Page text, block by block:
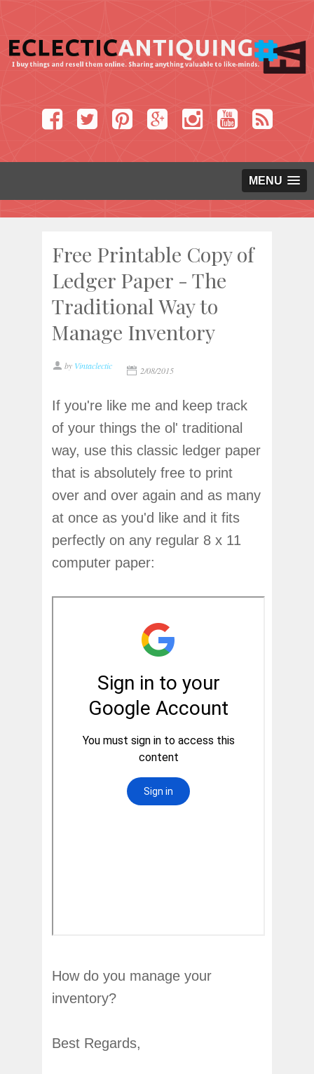
MENU
Free Printable Copy of
Ledger Paper - The
Traditional Way to
Manage Inventory
by Vintaclectic 2/08/2015
If you're like me and keep track
of your things the ol' traditional
way, use this classic ledger paper
that is absolutely free to print
over and over again and as many
at once as you'd like and it fits
perfectly on any regular 8 x 11
computer paper:
How do you manage your
inventory?
Best Regards,